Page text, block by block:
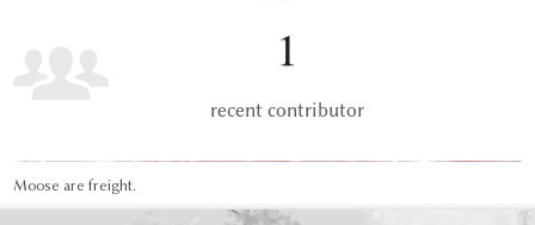
1
recent contributor
Moose are freight.